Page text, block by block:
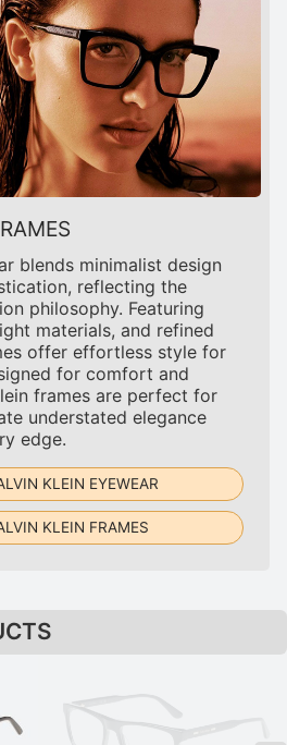
blends minimalist design
reflecting the
philosophy. Featuring
materials, and refined
offer effortless style for
for comfort and
frames are perfect for
understated elegance
edge.
KLEIN EYEWEAR
KLEIN FRAMES